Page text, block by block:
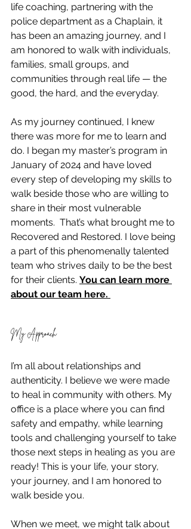
life coaching, partnering with the
police department as a Chaplain, it
has been an amazing journey, and I
am honored to walk with individuals,
families, small groups, and
communities through real life — the
good, the hard, and the everyday.
As my journey continued, I knew
there was more for me to learn and
do. I began my master’s program in
January of 2024 and have loved
every step of developing my skills to
walk beside those who are willing to
share in their most vulnerable
moments.  That’s what brought me to
Recovered and Restored. I love being
a part of this phenomenally talented
team who strives daily to be the best
for their clients. You can learn more
about our team here.
My Approach
I’m all about relationships and
authenticity. I believe we were made
to heal in community with others. My
office is a place where you can find
safety and empathy, while learning
tools and challenging yourself to take
those next steps in healing as you are
ready! This is your life, your story,
your journey, and I am honored to
walk beside you.
When we meet, we might talk about